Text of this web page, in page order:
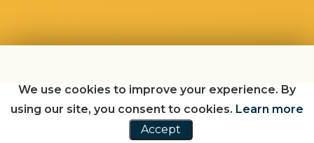
We use cookies to improve your experience. By
using our site, you consent to cookies. Learn more
Accept